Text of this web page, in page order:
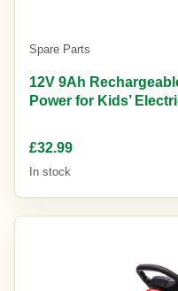
Spare Parts
12V 9Ah
Power for Kids’
£32.99
In stock